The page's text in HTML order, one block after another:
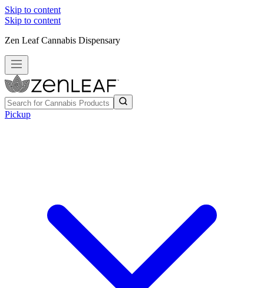
Skip to content
Skip to content
Zen Leaf Cannabis Dispensary
Pickup